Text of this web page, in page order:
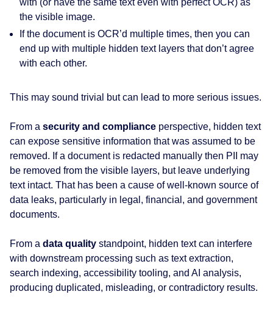
with (or have the same text even with perfect OCR) as
the visible image.
If the document is OCR’d multiple times, then you can
end up with multiple hidden text layers that don’t agree
with each other.
This may sound trivial but can lead to more serious issues.
From a security and compliance perspective, hidden text
can expose sensitive information that was assumed to be
removed. If a document is redacted manually then PII may
be removed from the visible layers, but leave underlying
text intact. That has been a cause of well‑known source of
data leaks, particularly in legal, financial, and government
documents.
From a data quality standpoint, hidden text can interfere
with downstream processing such as text extraction,
search indexing, accessibility tooling, and AI analysis,
producing duplicated, misleading, or contradictory results.